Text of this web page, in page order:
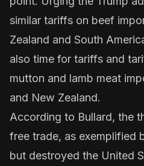
similar tariffs on beef
Zealand and South
also time for tariffs and
mutton and lamb meat
and New Zealand.
According to Bullard, the
free trade, as exemplified
but destroyed the United